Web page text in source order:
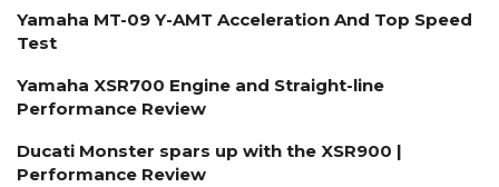
Yamaha MT-09 Y-AMT Acceleration And Top Speed
Test
Yamaha XSR700 Engine and Straight-line
Performance Review
Ducati Monster spars up with the XSR900 |
Performance Review